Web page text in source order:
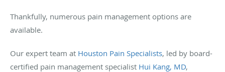
Thankfully, numerous pain management options are
available.
Our expert team at Houston Pain Specialists, led by board-
certified pain management specialist Hui Kang, MD,